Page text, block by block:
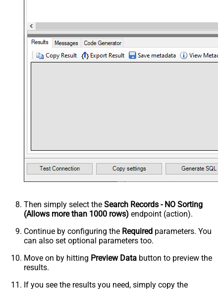
Then simply select the Search Records - NO Sorting
(Allows more than 1000 rows) endpoint (action).
Continue by configuring the Required parameters. You
can also set optional parameters too.
Move on by hitting Preview Data button to preview the
results.
If you see the results you need, simply copy the